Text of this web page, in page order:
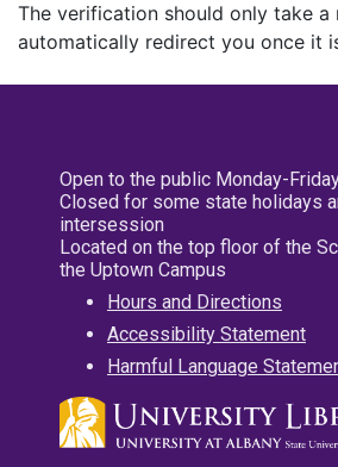
The verification should only take a
automatically redirect you once it
Open to the public Monday-
Closed for some state holidays
intersession
Located on the top floor of the
the Uptown Campus
Hours and Directions
Accessibility Statement
Harmful Language